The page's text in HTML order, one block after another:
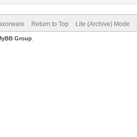
Return to Top Lite (Archive) Mode
Group